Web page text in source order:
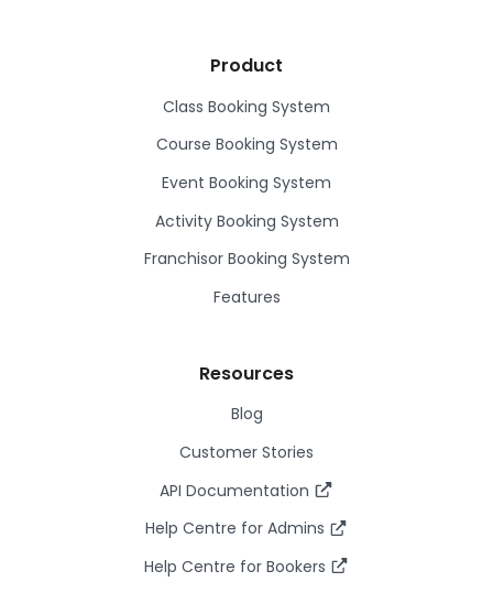
Product
Class Booking System
Course Booking System
Event Booking System
Activity Booking System
Franchisor Booking System
Features
Resources
Blog
Customer Stories
API Documentation
Help Centre for Admins
Help Centre for Bookers